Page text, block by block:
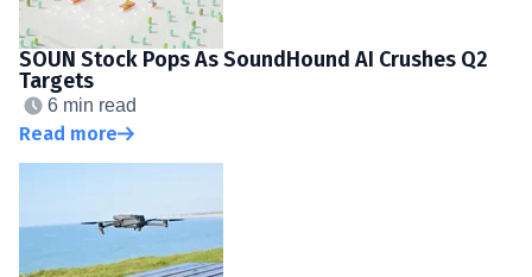
SOUN Stock Pops As SoundHound AI Crushes Q2
Targets
6 min read
Read more